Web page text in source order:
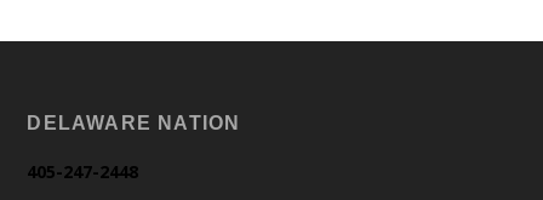
DELAWARE NATION
405-247-2448